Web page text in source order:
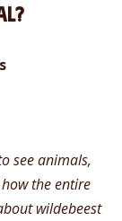
see animals,
the entire
wildebeest